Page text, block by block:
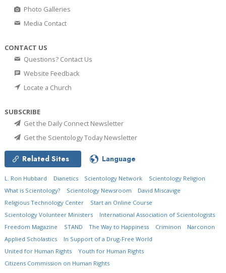
Photo Galleries
Media Contact
CONTACT US
Questions? Contact Us
Website Feedback
Locate a Church
SUBSCRIBE
Get the Daily Connect Newsletter
Get the Scientology Today Newsletter
Related Sites Language
L. Ron Hubbard Dianetics Scientology Network
Scientology Religion
What is Scientology?
Scientology Newsroom
David Miscavige
Religious Technology Center
Start an Online Course
Scientology Volunteer Ministers
International Association of Scientologists
Freedom Magazine
STAND The Way to Happiness Criminon
Narconon
Applied Scholastics
In Support of a Drug-Free World
United for Human Rights
Youth for Human Rights
Citizens Commission on Human Rights